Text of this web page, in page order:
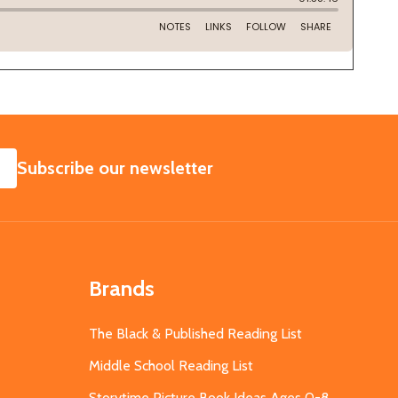
SUBSCRIBE
Subscribe our newsletter
Brands
The Black & Published Reading List
Middle School Reading List